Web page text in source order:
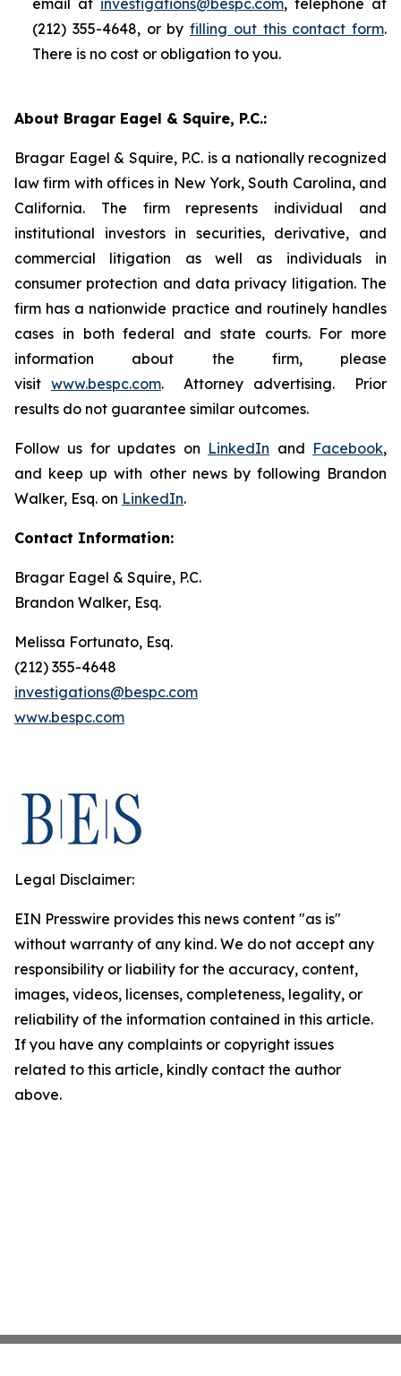
email at investigations@bespc.com, telephone at
(212) 355-4648, or by filling out this contact form.
There is no cost or obligation to you.
About Bragar Eagel & Squire, P.C.:
Bragar Eagel & Squire, P.C. is a nationally recognized
law firm with offices in New York, South Carolina, and
California. The firm represents individual and
institutional investors in securities, derivative, and
commercial litigation as well as individuals in
consumer protection and data privacy litigation. The
firm has a nationwide practice and routinely handles
cases in both federal and state courts. For more
information about the firm, please
visit www.bespc.com. Attorney advertising. Prior
results do not guarantee similar outcomes.
Follow us for updates on LinkedIn and Facebook,
and keep up with other news by following Brandon
Walker, Esq. on LinkedIn.
Contact Information:
Bragar Eagel & Squire, P.C.
Brandon Walker, Esq.
Melissa Fortunato, Esq.
(212) 355-4648
investigations@bespc.com
www.bespc.com
Legal Disclaimer:
EIN Presswire provides this news content "as is"
without warranty of any kind. We do not accept any
responsibility or liability for the accuracy, content,
images, videos, licenses, completeness, legality, or
reliability of the information contained in this article.
If you have any complaints or copyright issues
related to this article, kindly contact the author
above.